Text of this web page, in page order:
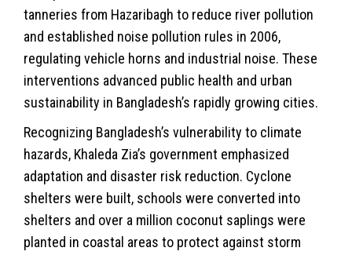
tanneries from Hazaribagh to reduce river pollution
and established noise pollution rules in 2006,
regulating vehicle horns and industrial noise. These
interventions advanced public health and urban
sustainability in Bangladesh’s rapidly growing cities.
Recognizing Bangladesh’s vulnerability to climate
hazards, Khaleda Zia’s government emphasized
adaptation and disaster risk reduction. Cyclone
shelters were built, schools were converted into
shelters and over a million coconut saplings were
planted in coastal areas to protect against storm